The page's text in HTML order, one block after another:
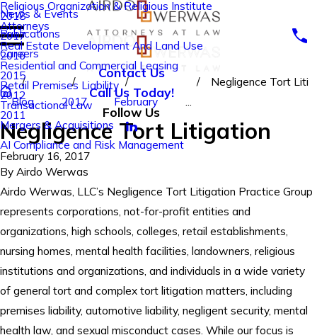
Religious Organization & Religious Institute
Attorneys
Real Estate Development And Land Use
Residential and Commercial Leasing
Retail Premises Liability
Transactional Law
Mergers & Acquisitions
AI Compliance and Risk Management
2018
2017
2016
2015
2012
2011
News & Events
Publications
Careers
Contact Us
Call Us Today!
Follow Us
Blog 2017 February
Negligence Tort Liti
Negligence Tort Litigation
February 16, 2017
By Airdo Werwas
Airdo Werwas, LLC’s Negligence Tort Litigation Practice Group
represents corporations, not-for-profit entities and
organizations, high schools, colleges, retail establishments,
nursing homes, mental health facilities, landowners, religious
institutions and organizations, and individuals in a wide variety
of general tort and complex tort litigation matters, including
premises liability, automotive liability, negligent security, mental
health law, and sexual misconduct cases. While our focus is